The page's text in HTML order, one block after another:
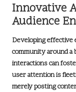
Innovative
Audience
Developing effective
community around a
interactions can
user attention is
merely posting